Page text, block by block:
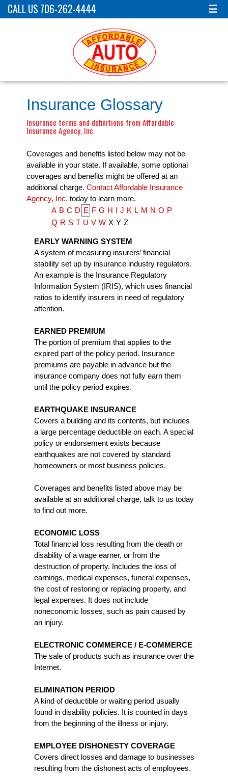
CALL US 706-262-4444 ☰
Insurance Glossary
Insurance terms and definitions from Affordable
Insurance Agency, Inc.
Coverages and benefits listed below may not be
available in your state. If available, some optional
coverages and benefits might be offered at an
additional charge. Contact Affordable Insurance
Agency, Inc. today to learn more.
A B C D E F G H I J K L M N O P
Q R S T U V W X Y Z
EARLY WARNING SYSTEM
A system of measuring insurers’ financial
stability set up by insurance industry regulators.
An example is the Insurance Regulatory
Information System (IRIS), which uses financial
ratios to identify insurers in need of regulatory
attention.
EARNED PREMIUM
The portion of premium that applies to the
expired part of the policy period. Insurance
premiums are payable in advance but the
insurance company does not fully earn them
until the policy period expires.
EARTHQUAKE INSURANCE
Covers a building and its contents, but includes
a large percentage deductible on each. A special
policy or endorsement exists because
earthquakes are not covered by standard
homeowners or most business policies.
Coverages and benefits listed above may be
available at an additional charge, talk to us today
to find out more.
ECONOMIC LOSS
Total financial loss resulting from the death or
disability of a wage earner, or from the
destruction of property. Includes the loss of
earnings, medical expenses, funeral expenses,
the cost of restoring or replacing property, and
legal expenses. It does not include
noneconomic losses, such as pain caused by
an injury.
ELECTRONIC COMMERCE / E-COMMERCE
The sale of products such as insurance over the
Internet.
ELIMINATION PERIOD
A kind of deductible or waiting period usually
found in disability policies. It is counted in days
from the beginning of the illness or injury.
EMPLOYEE DISHONESTY COVERAGE
Covers direct losses and damage to businesses
resulting from the dishonest acts of employees.